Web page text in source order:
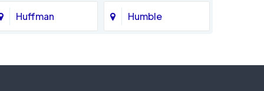
Huffman Humble